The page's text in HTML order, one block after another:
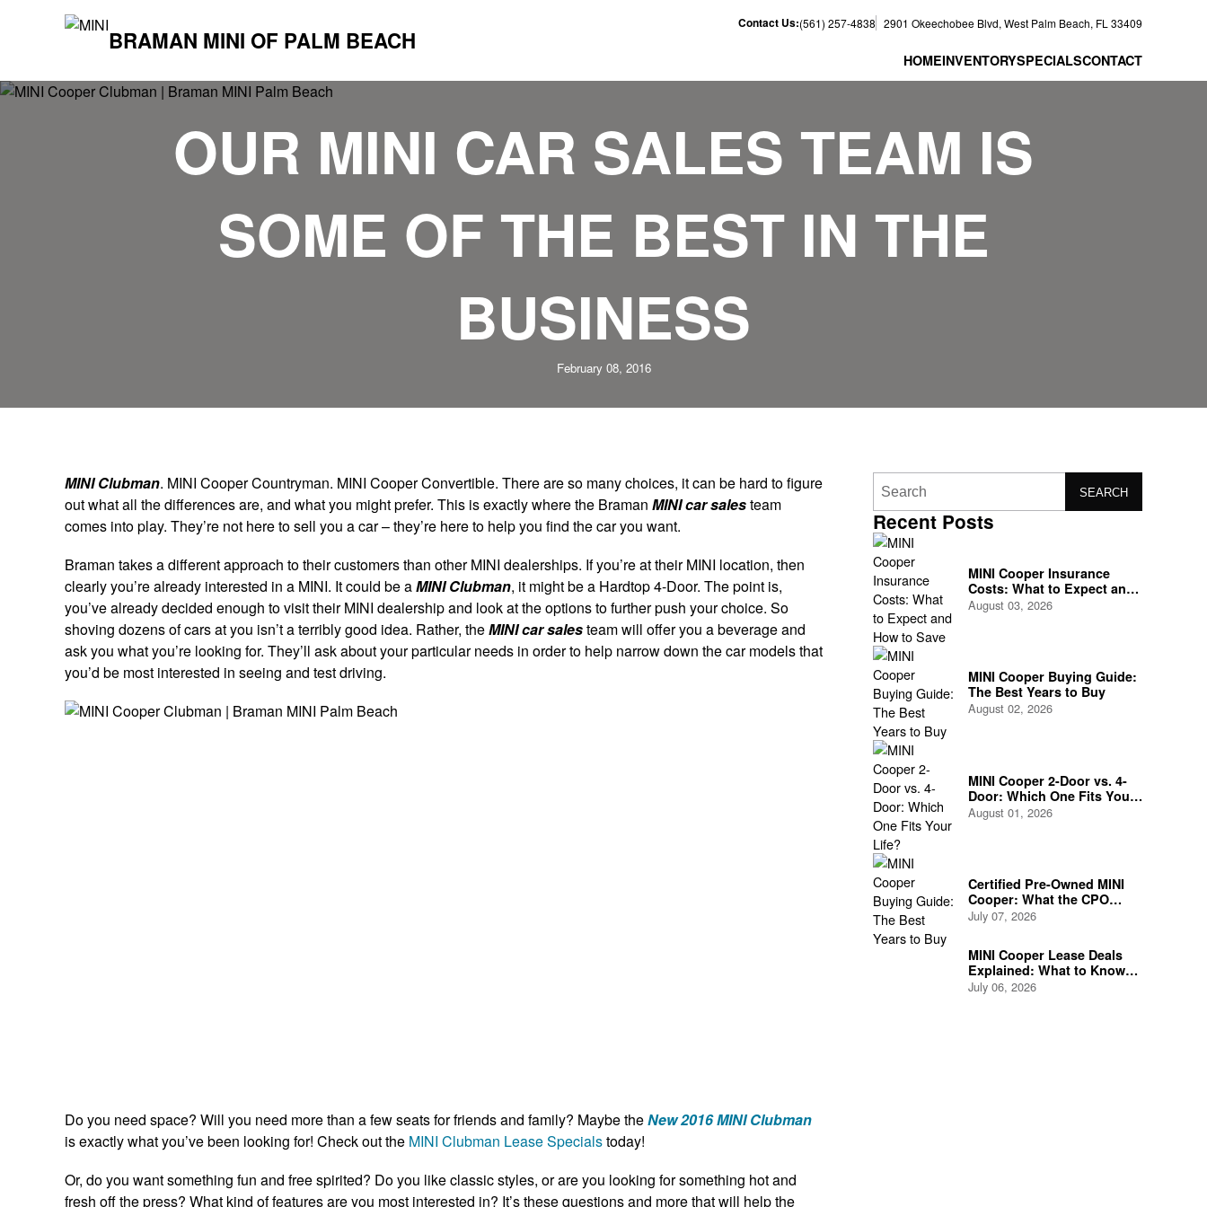
BRAMAN MINI OF PALM BEACH
Contact Us:(561) 257-4838 2901 Okeechobee Blvd, West Palm Beach, FL 33409
HOMEINVENTORYSPECIALSCONTACT
OUR MINI CAR SALES TEAM IS
SOME OF THE BEST IN THE
BUSINESS
February 08, 2016
MINI Clubman. MINI Cooper Countryman. MINI Cooper Convertible. There are so many choices, it can be hard to figure
out what all the differences are, and what you might prefer. This is exactly where the Braman MINI car salesteam
comes into play. They’re not here to sell you a car – they’re here to help you find the car you want.
Braman takes a different approach to their customers than other MINI dealerships. If you’re at their MINI location, then
clearly you’re already interested in a MINI. It could be aMINI Clubman, it might be a Hardtop 4-Door. The point is,
you’ve already decided enough to visit their MINI dealership and look at the options to further push your choice. So
shoving dozens of cars at you isn’t a terribly good idea. Rather, theMINI car salesteam will offer you a beverage and
ask you what you’re looking for. They’ll ask about your particular needs in order to help narrow down the car models that
you’d be most interested in seeing and test driving.
Do you need space? Will you need more than a few seats for friends and family? Maybe theNew 2016 MINI Clubman
is exactly what you’ve been looking for! Check out the MINI Clubman Lease Specialstoday!
Or, do you want something fun and free spirited? Do you like classic styles, or are you looking for something hot and
fresh off the press? What kind of features are you most interested in? It’s these questions and more that will help the
SEARCH
Recent Posts
MINI Cooper Insurance
Costs: What to Expect and
How to Save
August 03, 2026
MINI Cooper Buying Guide:
The Best Years to Buy
August 02, 2026
MINI Cooper 2-Door vs. 4-
Door: Which One Fits Your
Life?
August 01, 2026
Certified Pre-Owned MINI
Cooper: What the CPO
Program Actually Covers
July 07, 2026
MINI Cooper Lease Deals
Explained: What to Know
Before You Sign
July 06, 2026